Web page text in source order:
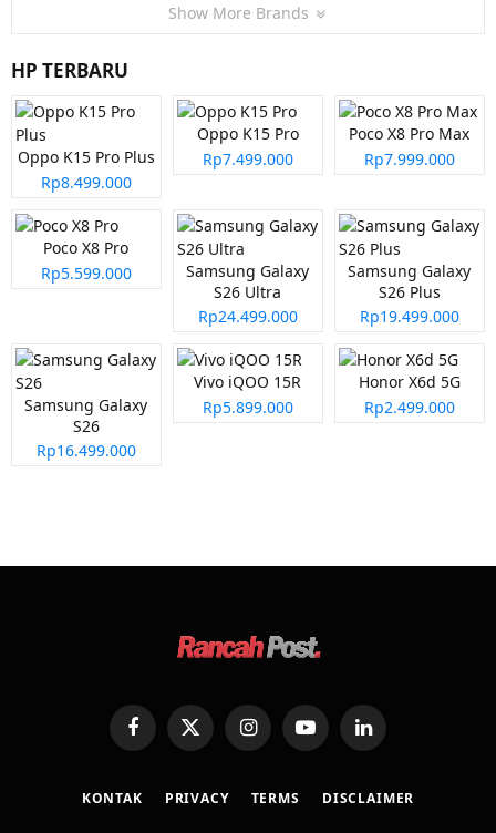
Show More Brands
HP TERBARU
Oppo K15 Pro Plus
Rp8.499.000
Oppo K15 Pro
Rp7.499.000
Poco X8 Pro Max
Rp7.999.000
Poco X8 Pro
Rp5.599.000
Samsung Galaxy
S26 Ultra
Rp24.499.000
Samsung Galaxy
S26 Plus
Rp19.499.000
Samsung Galaxy
S26
Rp16.499.000
Vivo iQOO 15R
Rp5.899.000
Honor X6d 5G
Rp2.499.000
FacebookX
(Twitter)
InstagramYouTubeLinkedIn
KONTAK PRIVACY TERMS DISCLAIMER